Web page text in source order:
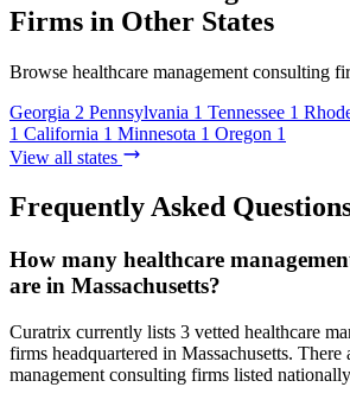
Firms in Other States
Browse healthcare management consulting
Georgia 2 Pennsylvania 1 Tennessee 1
1 California 1 Minnesota 1 Oregon 1
View all states
Frequently Asked
How many healthcare
are in Massachusetts?
Curatrix currently lists 3 vetted healthcare
firms headquartered in Massachusetts. There
management consulting firms listed